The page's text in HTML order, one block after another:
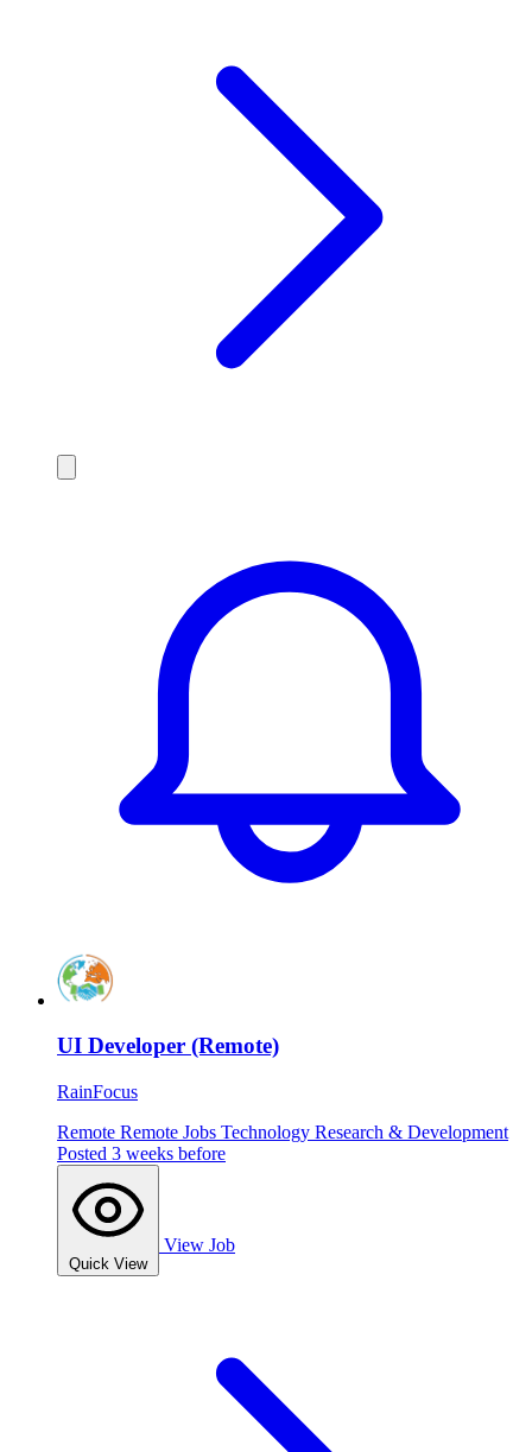
UI Developer (Remote)
RainFocus
Remote Remote Jobs Technology Research & Development
Posted 3 weeks before
Quick View
View Job